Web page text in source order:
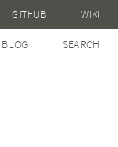
GITHUB WIKI
BLOG SEARCH